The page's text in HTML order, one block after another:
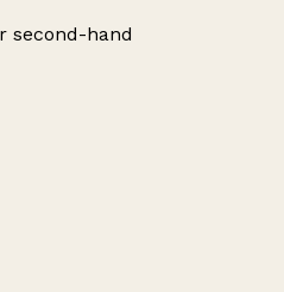
second-hand